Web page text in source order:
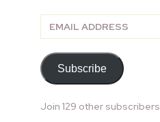
Email
Address
Subscribe
Join 129 other subscribers